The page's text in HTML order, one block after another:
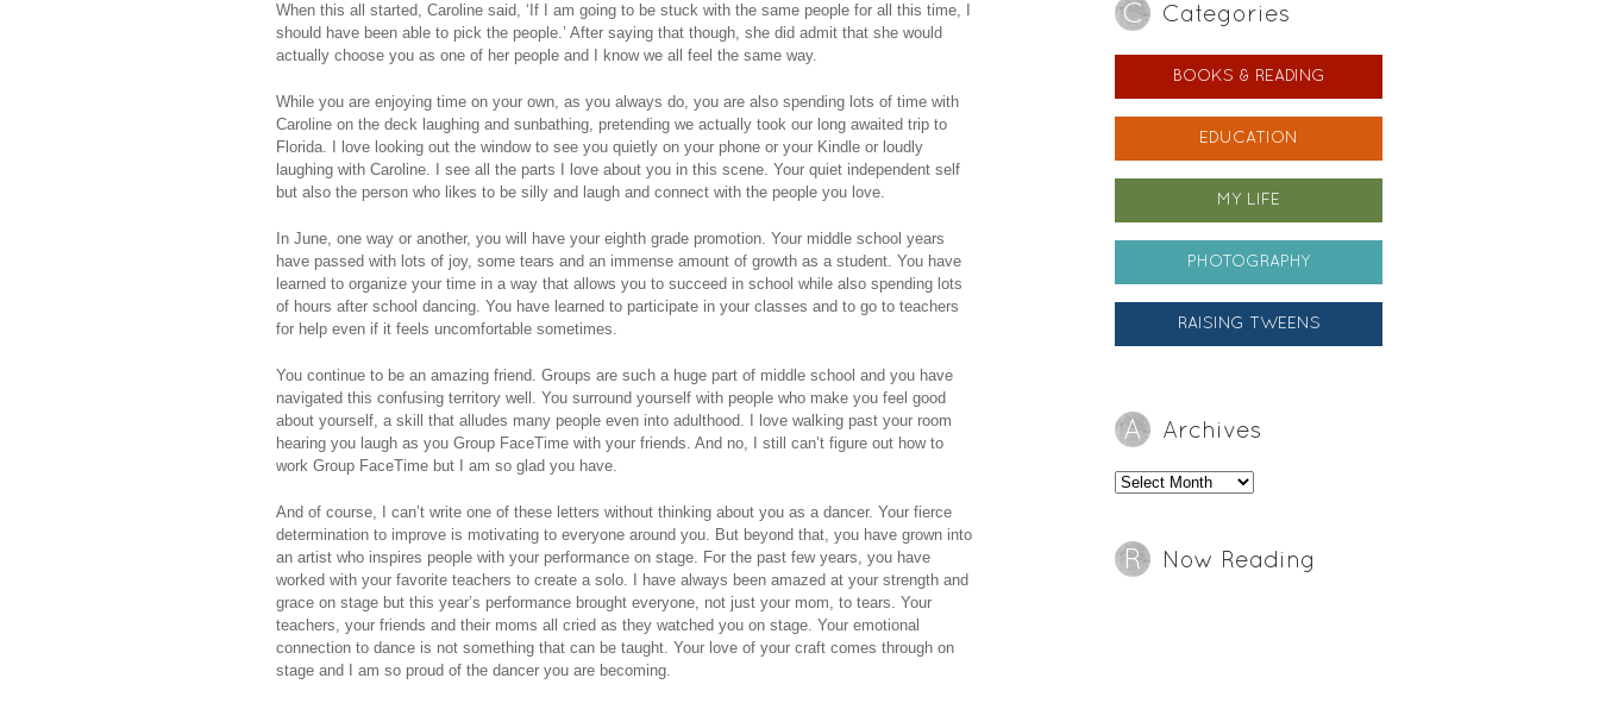
When this all started, Caroline said, ‘If I am going to be stuck with the same people for all this time, I
should have been able to pick the people.’ After saying that though, she did admit that she would
actually choose you as one of her people and I know we all feel the same way.
While you are enjoying time on your own, as you always do, you are also spending lots of time with
Caroline on the deck laughing and sunbathing, pretending we actually took our long awaited trip to
Florida. I love looking out the window to see you quietly on your phone or your Kindle or loudly
laughing with Caroline. I see all the parts I love about you in this scene. Your quiet independent self
but also the person who likes to be silly and laugh and connect with the people you love.
In June, one way or another, you will have your eighth grade promotion. Your middle school years
have passed with lots of joy, some tears and an immense amount of growth as a student. You have
learned to organize your time in a way that allows you to succeed in school while also spending lots
of hours after school dancing. You have learned to participate in your classes and to go to teachers
for help even if it feels uncomfortable sometimes.
You continue to be an amazing friend. Groups are such a huge part of middle school and you have
navigated this confusing territory well. You surround yourself with people who make you feel good
about yourself, a skill that alludes many people even into adulthood. I love walking past your room
hearing you laugh as you Group FaceTime with your friends. And no, I still can’t figure out how to
work Group FaceTime but I am so glad you have.
And of course, I can’t write one of these letters without thinking about you as a dancer. Your fierce
determination to improve is motivating to everyone around you. But beyond that, you have grown into
an artist who inspires people with your performance on stage. For the past few years, you have
worked with your favorite teachers to create a solo. I have always been amazed at your strength and
grace on stage but this year’s performance brought everyone, not just your mom, to tears. Your
teachers, your friends and their moms all cried as they watched you on stage. Your emotional
connection to dance is not something that can be taught. Your love of your craft comes through on
stage and I am so proud of the dancer you are becoming.
Categories
BOOKS & READING
EDUCATION
MY LIFE
PHOTOGRAPHY
RAISING TWEENS
Archives
Archives
Now Reading